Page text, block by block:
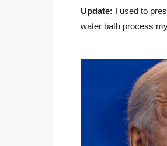
Update: I used to
water bath process